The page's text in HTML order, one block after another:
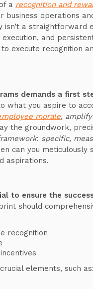
a recognition and
operations
isn’t a straightforward
and
execute recognition
demands a first
what you aspire to
mployee morale, amplify
the groundwork,
: specific,
can you meticulously
aspirations.
to ensure the
should
recognition
elements, such